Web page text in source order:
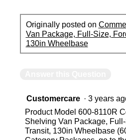
Originally posted on
Van Package, Full-Size,
130in Wheelbase
Customercare · 3 years
Product Model 600-8110R
Shelving Van Package,
Transit, 130in Wheelbase